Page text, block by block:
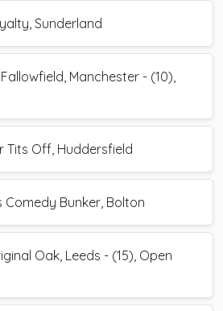
Sunderland
Manchester - (10),
Tits Off, Huddersfield
Comedy Bunker, Bolton
Oak, Leeds - (15), Open